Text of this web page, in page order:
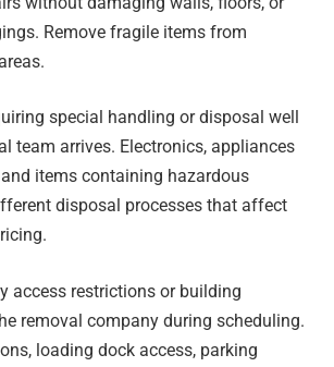
Remove fragile items from
special handling or disposal well
team arrives. Electronics, appliances
items containing hazardous
disposal processes that affect
access restrictions or building
removal company during scheduling.
loading dock access, parking